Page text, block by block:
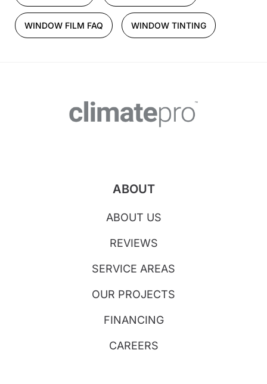
WINDOW FILM FAQ WINDOW TINTING
ABOUT
ABOUT US
REVIEWS
SERVICE AREAS
OUR PROJECTS
FINANCING
CAREERS